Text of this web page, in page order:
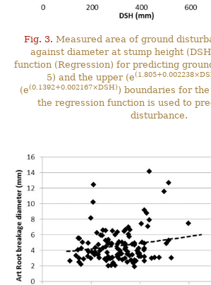
Fig. 3. Measured area of ground
against diameter at stump height
function (Regression) for predicting
5) and the upper (e
(e(0.1392+0.002167×DSH)) boundaries for
the regression function is used to
disturbance.